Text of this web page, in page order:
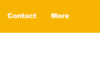
Contact More